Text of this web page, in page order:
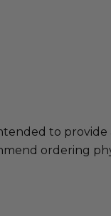
to
ordering